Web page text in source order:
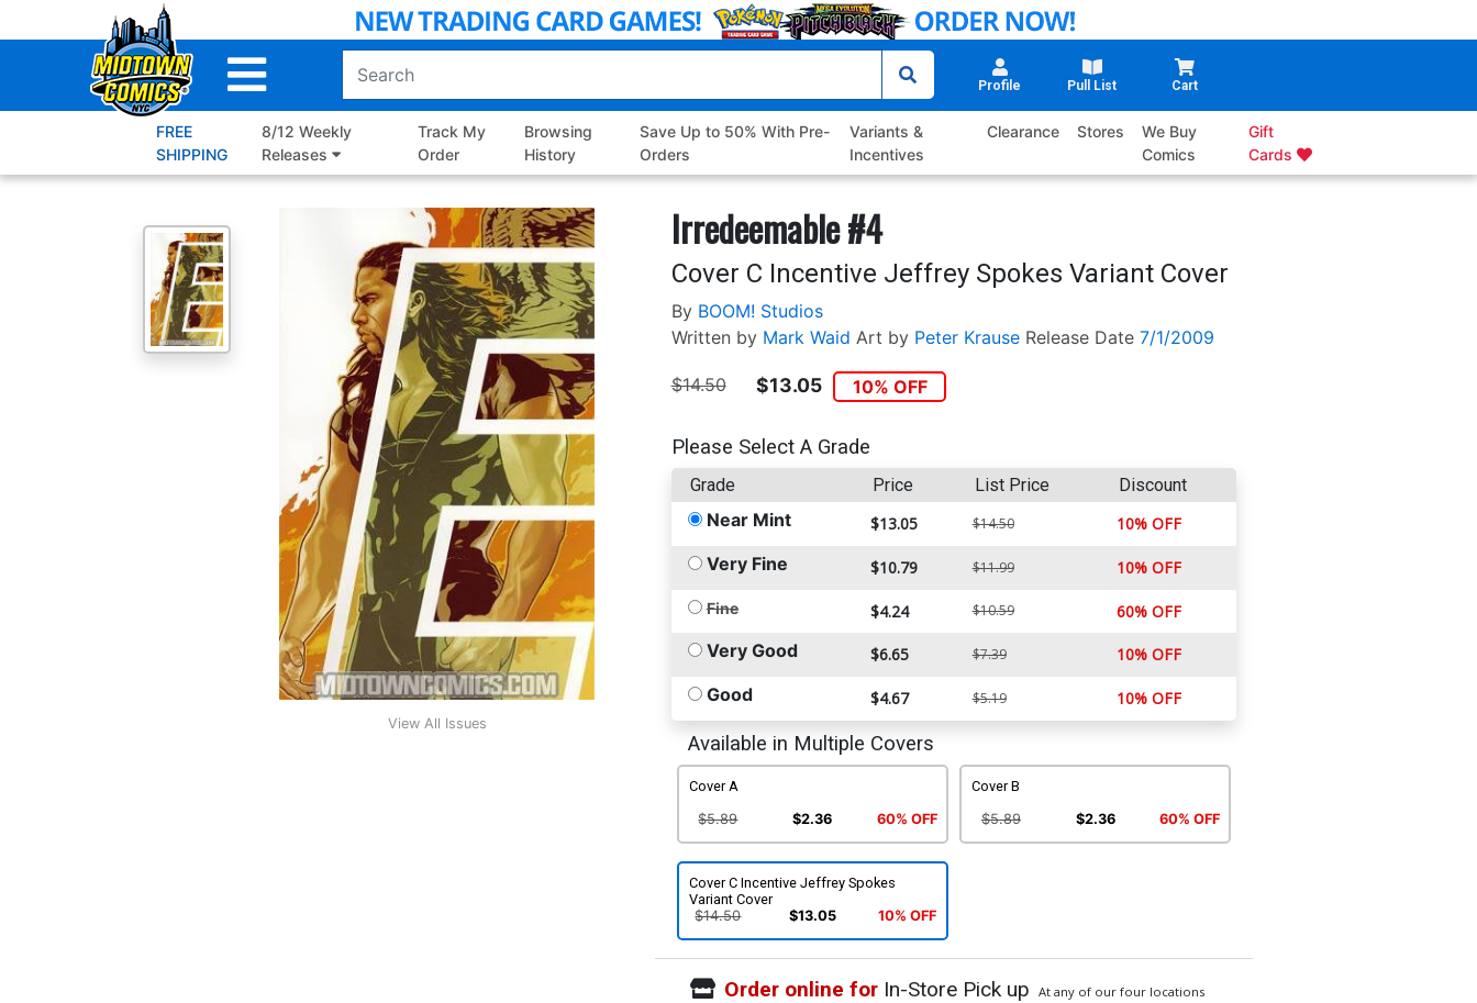
to
Profile Pull List Cart
FREE
SHIPPING
8/12 Weekly
Releases
Track My
Order
Browsing
History
Save Up to 50% With Pre-
Orders
Variants &
Incentives
Clearance Stores
We Buy
Comics
Gift
Cards
View All Issues
Irredeemable #4
Cover C Incentive Jeffrey Spokes Variant Cover
By BOOM! Studios
Written by Mark Waid Art by Peter Krause Release Date 7/1/2009
$14.50 $13.05 10% OFF
Please Select A Grade
Grade Price List Price Discount
Near Mint $13.05 $14.50 10% OFF
Very Fine $10.79 $11.99 10% OFF
Fine $4.24 $10.59 60% OFF
Very Good $6.65 $7.39 10% OFF
Good $4.67 $5.19 10% OFF
Available in Multiple Covers
Cover A
$5.89 $2.36 60% OFF
Cover B
$5.89 $2.36 60% OFF
Cover C Incentive Jeffrey Spokes
Variant Cover
$14.50
$13.05 10% OFF
Order online forIn-Store Pick up At any of our four locations